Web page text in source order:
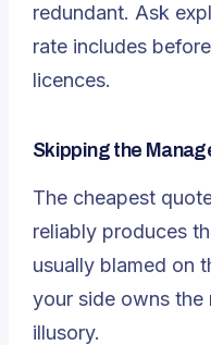
redundant. Ask
rate includes
licences.
Skipping the
The cheapest
reliably produces
usually blamed on
your side owns the
illusory.